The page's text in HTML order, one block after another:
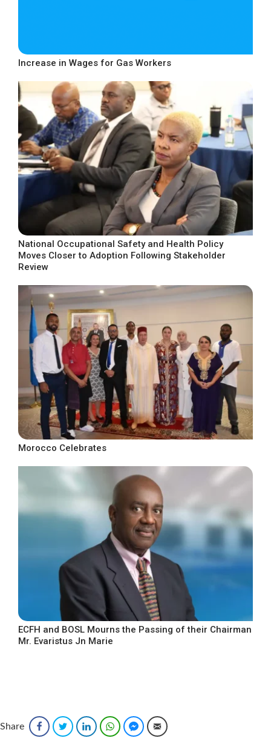
Increase in Wages for Gas Workers
National Occupational Safety and Health Policy
Moves Closer to Adoption Following Stakeholder
Review
Morocco Celebrates
ECFH and BOSL Mourns the Passing of their Chairman
Mr. Evaristus Jn Marie
Share FacebookTwitter LinkedInWhatsAppFacebook Messenger
Email